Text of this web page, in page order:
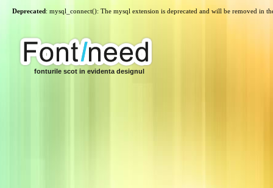
Deprecated: mysql_connect(): The mysql extension is deprecated and will be removed in
fonturile scot in evidenta designul